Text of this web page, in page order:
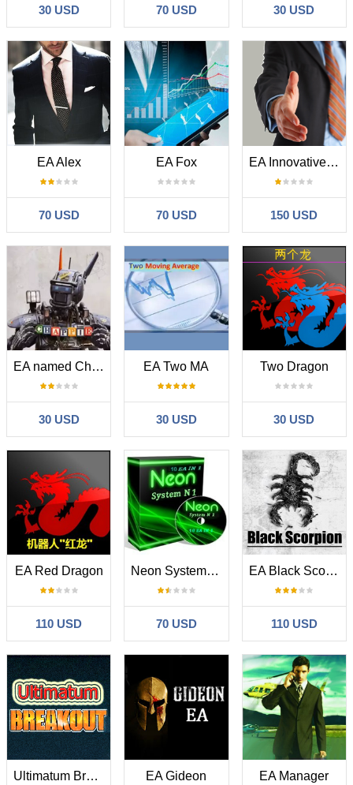
30 USD 70 USD 30 USD
EA Alex
70 USD
EA Fox
70 USD
EA Innovative PRO
150 USD
EA named Chappie
30 USD
EA Two MA
30 USD
Two Dragon
30 USD
EA Red Dragon
110 USD
Neon System N1 PRO
70 USD
EA Black Scorpion
110 USD
Ultimatum Breakout EA Gideon EA Manager